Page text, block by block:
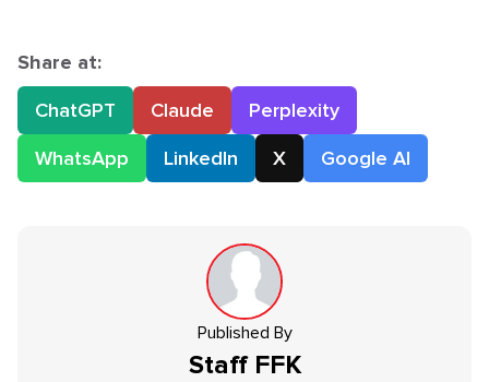
Share at:
ChatGPT
Claude
Perplexity
WhatsApp
LinkedIn X Google AI
Published By
Staff FFK